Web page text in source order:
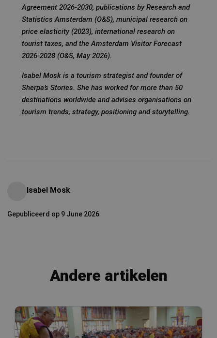
Agreement 2026-2030, publications by Research and
Statistics Amsterdam (O&S), municipal research on
price elasticity (2023), international research on
tourist taxes, and the Amsterdam Visitor Forecast
2026-2028 (O&S, May 2026).
Isabel Mosk is a tourism strategist and founder of
Sherpa’s Stories. She has worked for more than 50
destinations worldwide and advises organisations on
tourism trends, strategy, positioning and storytelling.
Isabel Mosk
Gepubliceerd op 9 June 2026
Andere artikelen